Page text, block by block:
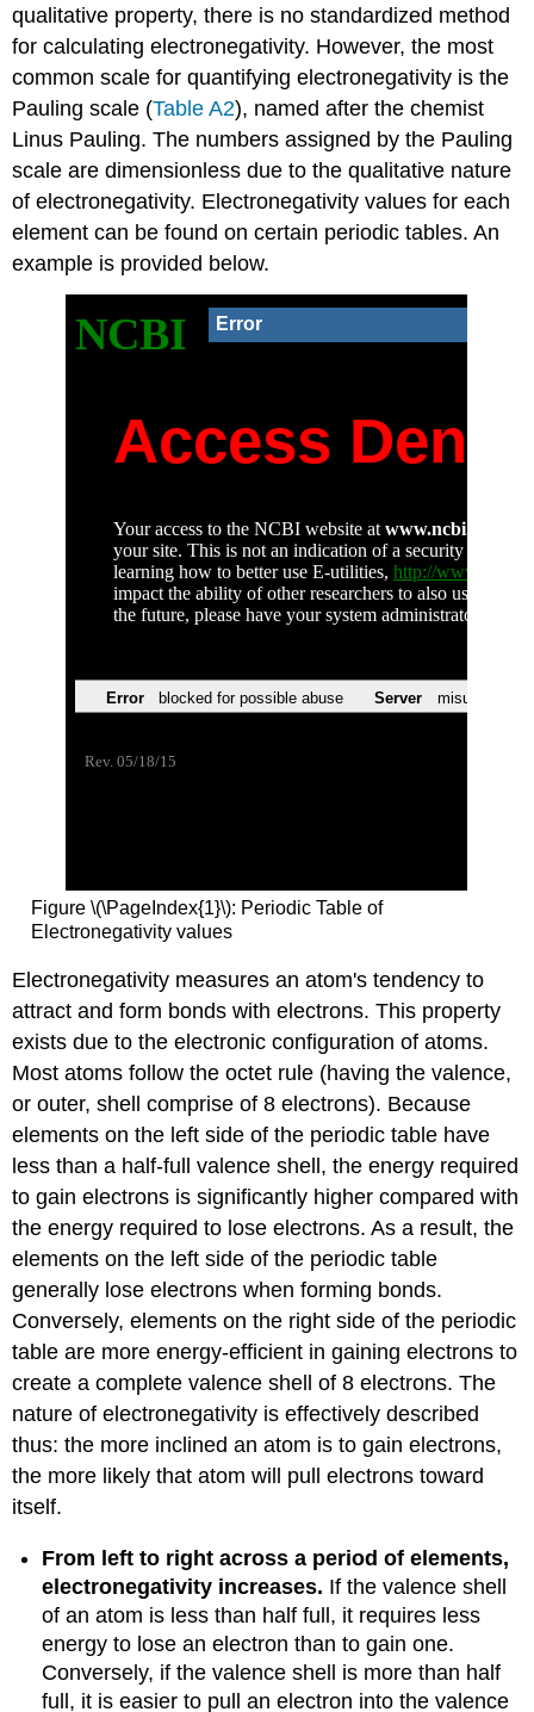
qualitative property, there is no standardized method
for calculating electronegativity. However, the most
common scale for quantifying electronegativity is the
Pauling scale (Table A2), named after the chemist
Linus Pauling. The numbers assigned by the Pauling
scale are dimensionless due to the qualitative nature
of electronegativity. Electronegativity values for each
element can be found on certain periodic tables. An
example is provided below.
Figure \(\PageIndex{1}\): Periodic Table of
Electronegativity values
Electronegativity measures an atom's tendency to
attract and form bonds with electrons. This property
exists due to the electronic configuration of atoms.
Most atoms follow the octet rule (having the valence,
or outer, shell comprise of 8 electrons). Because
elements on the left side of the periodic table have
less than a half-full valence shell, the energy required
to gain electrons is significantly higher compared with
the energy required to lose electrons. As a result, the
elements on the left side of the periodic table
generally lose electrons when forming bonds.
Conversely, elements on the right side of the periodic
table are more energy-efficient in gaining electrons to
create a complete valence shell of 8 electrons. The
nature of electronegativity is effectively described
thus: the more inclined an atom is to gain electrons,
the more likely that atom will pull electrons toward
itself.
From left to right across a period of elements,
electronegativity increases. If the valence shell
of an atom is less than half full, it requires less
energy to lose an electron than to gain one.
Conversely, if the valence shell is more than half
full, it is easier to pull an electron into the valence